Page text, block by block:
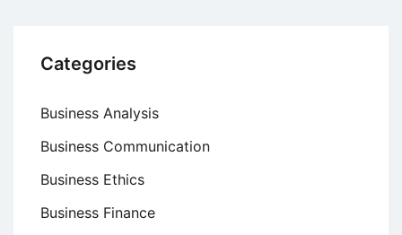
Categories
Business Analysis
Business Communication
Business Ethics
Business Finance